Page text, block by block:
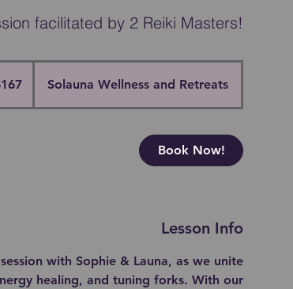
facilitated by 2 Reiki Masters!
Solauna Wellness and Retreats
Book Now!
Lesson Info
with Sophie & Launa, as we unite
healing, and tuning forks. With our